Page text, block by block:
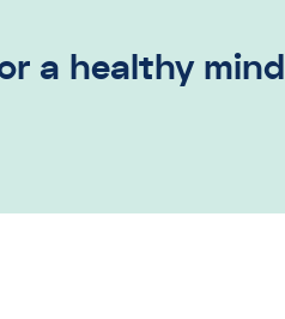
a healthy mind